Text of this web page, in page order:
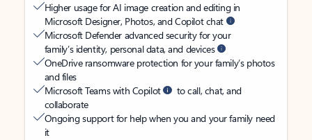
Higher usage for AI image creation and editing in
Microsoft Designer, Photos, and Copilot chat
Microsoft Defender advanced security for your
family’s identity, personal data, and devices
OneDrive ransomware protection for your family’s photos
and files
Microsoft Teams with Copilot
to call, chat, and
collaborate
Ongoing support for help when you and your family need
it